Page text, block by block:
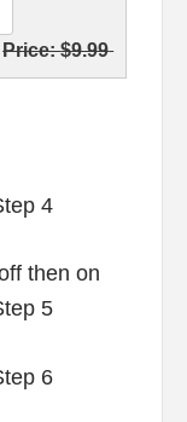
Price:$9.99
then on